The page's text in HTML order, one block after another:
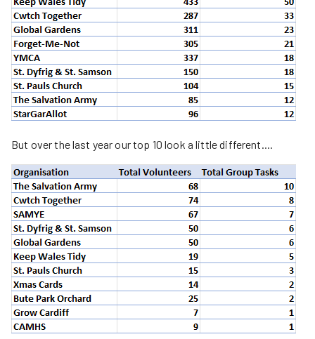
But over the last year our top 10 look a little different....